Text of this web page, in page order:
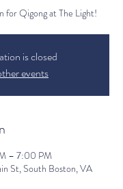
for Qigong at The Light!
is closed
events
– 7:00 PM
St, South Boston, VA